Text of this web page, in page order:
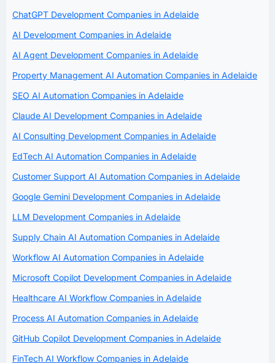
ChatGPT Development Companies in Adelaide
AI Development Companies in Adelaide
AI Agent Development Companies in Adelaide
Property Management AI Automation Companies in Adelaide
SEO AI Automation Companies in Adelaide
Claude AI Development Companies in Adelaide
AI Consulting Development Companies in Adelaide
EdTech AI Automation Companies in Adelaide
Customer Support AI Automation Companies in Adelaide
Google Gemini Development Companies in Adelaide
LLM Development Companies in Adelaide
Supply Chain AI Automation Companies in Adelaide
Workflow AI Automation Companies in Adelaide
Microsoft Copilot Development Companies in Adelaide
Healthcare AI Workflow Companies in Adelaide
Process AI Automation Companies in Adelaide
GitHub Copilot Development Companies in Adelaide
FinTech AI Workflow Companies in Adelaide